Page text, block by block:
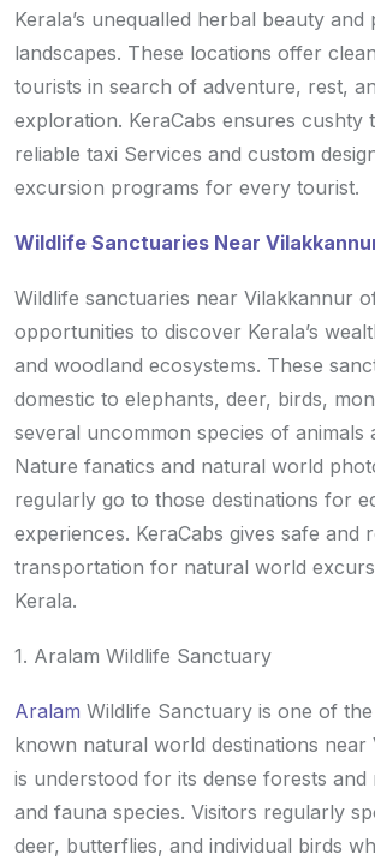
Kerala’s unequalled herbal beauty and
landscapes. These locations offer
tourists in search of adventure, rest,
exploration. KeraCabs ensures cushty
reliable taxi Services and custom
excursion programs for every tourist.
Wildlife Sanctuaries Near
Wildlife sanctuaries near Vilakkannur
opportunities to discover Kerala’s
and woodland ecosystems. These
domestic to elephants, deer, birds,
several uncommon species of animals
Nature fanatics and natural world
regularly go to those destinations for
experiences. KeraCabs gives safe and
transportation for natural world
Kerala.
1. Aralam Wildlife Sanctuary
Aralam Wildlife Sanctuary is one of
known natural world destinations near
is understood for its dense forests
and fauna species. Visitors regularly
deer, butterflies, and individual birds